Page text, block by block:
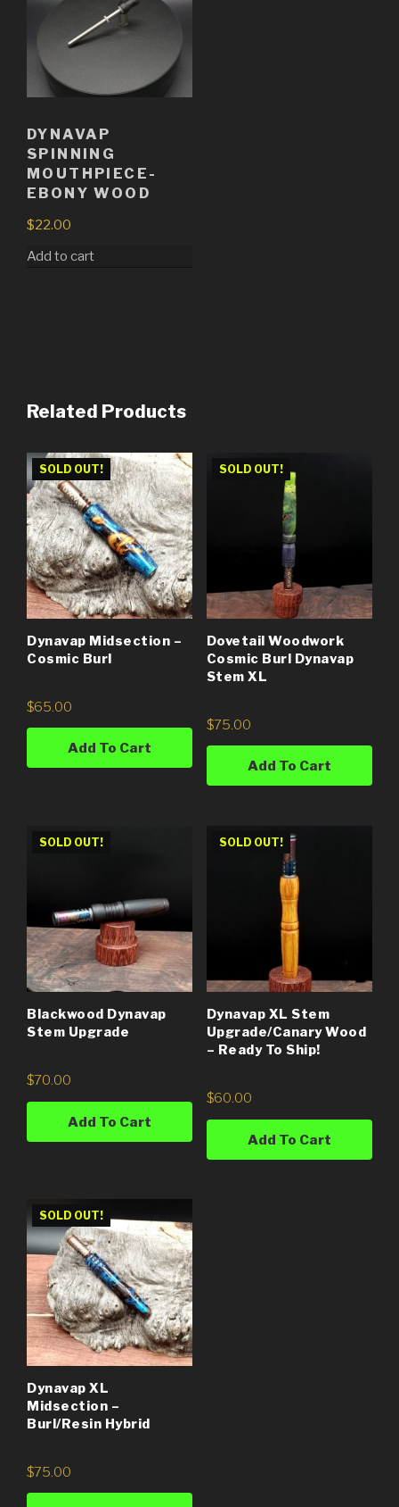
DYNAVAP
SPINNING
MOUTHPIECE-
EBONY WOOD
$22.00
Add to cart
Related Products
SOLD OUT!
Dynavap Midsection –
Cosmic Burl
$65.00
Add To Cart
SOLD OUT!
Dovetail Woodwork
Cosmic Burl Dynavap
Stem XL
$75.00
Add To Cart
SOLD OUT!
Blackwood Dynavap
Stem Upgrade
$70.00
Add To Cart
SOLD OUT!
Dynavap XL Stem
Upgrade/Canary Wood
– Ready To Ship!
$60.00
Add To Cart
SOLD OUT!
Dynavap XL
Midsection –
Burl/Resin Hybrid
$75.00